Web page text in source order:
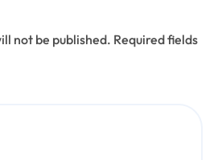
not be published. Required fields